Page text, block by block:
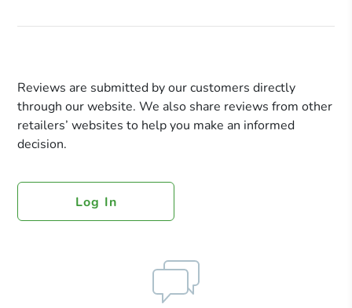
Reviews are submitted by our customers directly
through our website. We also share reviews from other
retailers’ websites to help you make an informed
decision.
Log In